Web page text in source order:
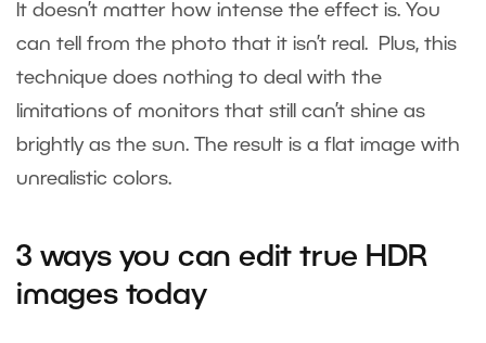
It doesn’t matter how intense the effect is. You
can tell from the photo that it isn’t real. Plus, this
technique does nothing to deal with the
limitations of monitors that still can’t shine as
brightly as the sun. The result is a flat image with
unrealistic colors.
3 ways you canedit true HDR
imagestoday